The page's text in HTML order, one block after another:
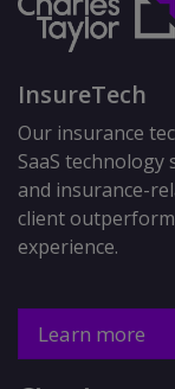
InsureTech
Our insurance
SaaS
and insurance-
client
experience.
Learn more